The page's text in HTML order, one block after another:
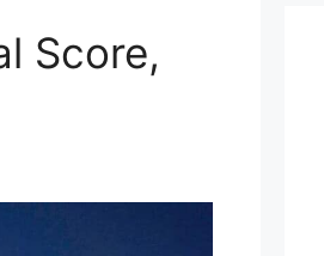
Score,